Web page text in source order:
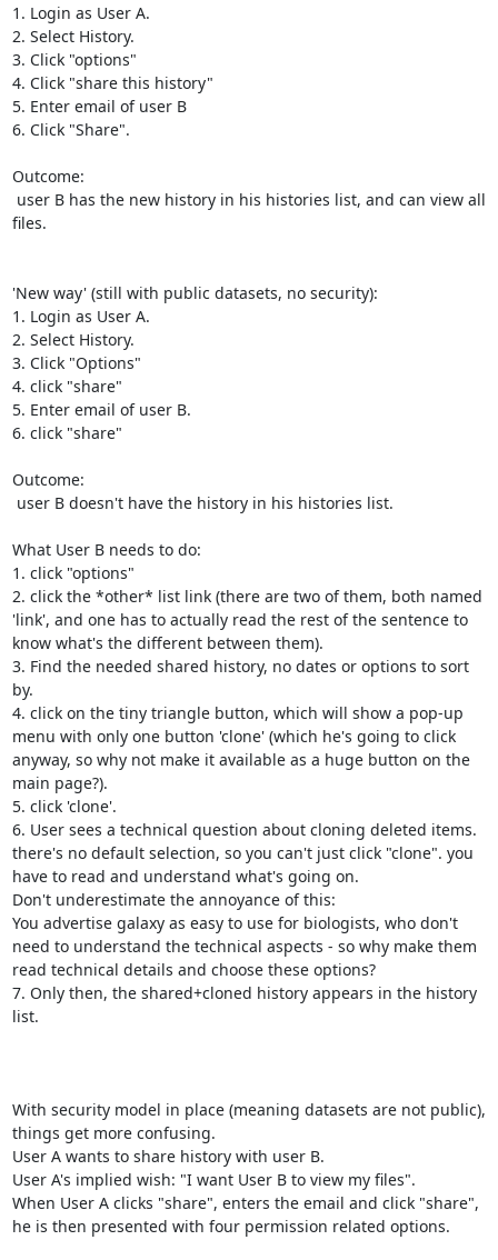
1. Login as User A.
2. Select History.
3. Click "options"
4. Click "share this history"
5. Enter email of user B
6. Click "Share".
Outcome:
files.
'New way' (still with public datasets, no security):
1. Login as User A.
2. Select History.
3. Click "Options"
4. click "share"
5. Enter email of user B.
6. click "share"
Outcome:
What User B needs to do:
1. click "options"
2. click the *other* list link (there are two of them, both named
'link', and one has to actually read the rest of the sentence to
know what's the different between them).
3. Find the needed shared history, no dates or options to sort
by.
4. click on the tiny triangle button, which will show a pop-up
menu with only one button 'clone' (which he's going to click
anyway, so why not make it available as a huge button on the
main page?).
5. click 'clone'.
6. User sees a technical question about cloning deleted items.
there's no default selection, so you can't just click "clone". you
have to read and understand what's going on.
Don't underestimate the annoyance of this:
You advertise galaxy as easy to use for biologists, who don't
need to understand the technical aspects - so why make them
read technical details and choose these options?
7. Only then, the shared+cloned history appears in the history
list.
With security model in place (meaning datasets are not public),
things get more confusing.
User A wants to share history with user B.
User A's implied wish: "I want User B to view my files".
When User A clicks "share", enters the email and click "share",
he is then presented with four permission related options.